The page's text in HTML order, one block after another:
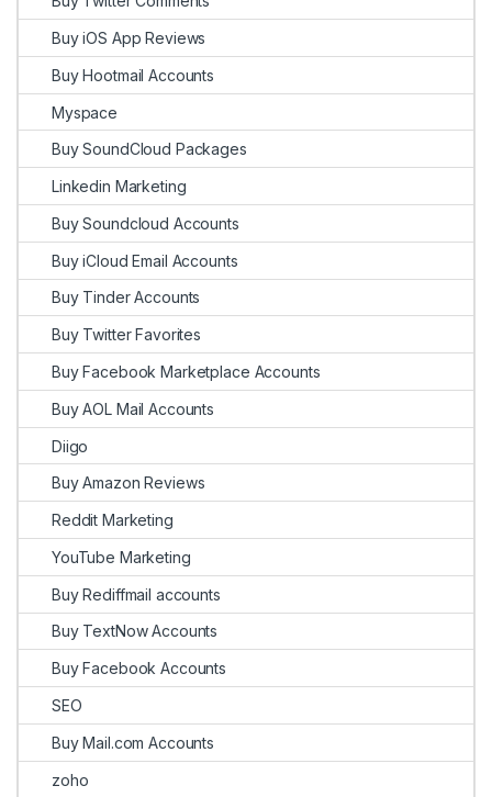
Buy iOS App Reviews
Buy Hootmail Accounts
Myspace
Buy SoundCloud Packages
Linkedin Marketing
Buy Soundcloud Accounts
Buy iCloud Email Accounts
Buy Tinder Accounts
Buy Twitter Favorites
Buy Facebook Marketplace Accounts
Buy AOL Mail Accounts
Diigo
Buy Amazon Reviews
Reddit Marketing
YouTube Marketing
Buy Rediffmail accounts
Buy TextNow Accounts
Buy Facebook Accounts
SEO
Buy Mail.com Accounts
zoho